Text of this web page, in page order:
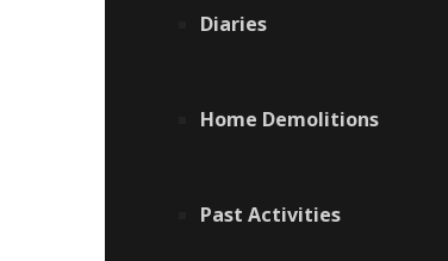
Diaries
Home Demolitions
Past Activities